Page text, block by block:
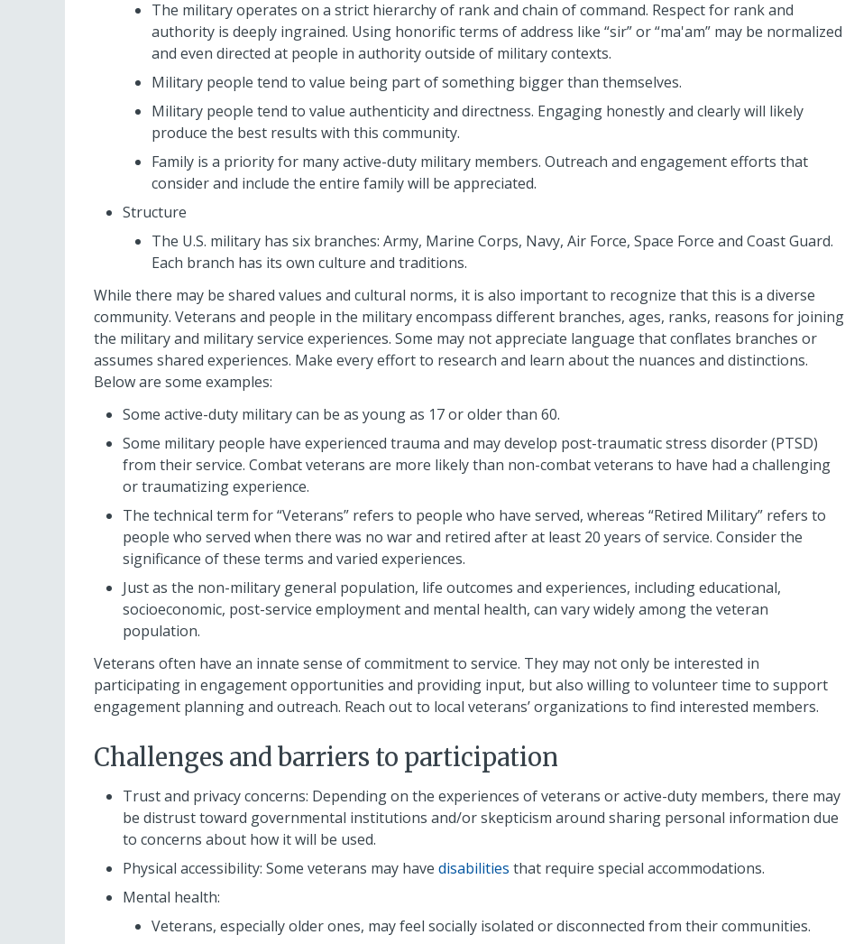
The military operates on a strict hierarchy of rank and chain of command. Respect for rank and
authority is deeply ingrained. Using honorific terms of address like “sir” or “ma'am” may be normalized
and even directed at people in authority outside of military contexts.
Military people tend to value being part of something bigger than themselves.
Military people tend to value authenticity and directness. Engaging honestly and clearly will likely
produce the best results with this community.
Family is a priority for many active-duty military members. Outreach and engagement efforts that
consider and include the entire family will be appreciated.
Structure
The U.S. military has six branches: Army, Marine Corps, Navy, Air Force, Space Force and Coast Guard.
Each branch has its own culture and traditions.
While there may be shared values and cultural norms, it is also important to recognize that this is a diverse
community. Veterans and people in the military encompass different branches, ages, ranks, reasons for joining
the military and military service experiences. Some may not appreciate language that conflates branches or
assumes shared experiences. Make every effort to research and learn about the nuances and distinctions.
Below are some examples:
Some active-duty military can be as young as 17 or older than 60.
Some military people have experienced trauma and may develop post-traumatic stress disorder (PTSD)
from their service. Combat veterans are more likely than non-combat veterans to have had a challenging
or traumatizing experience.
The technical term for “Veterans” refers to people who have served, whereas “Retired Military” refers to
people who served when there was no war and retired after at least 20 years of service. Consider the
significance of these terms and varied experiences.
Just as the non-military general population, life outcomes and experiences, including educational,
socioeconomic, post-service employment and mental health, can vary widely among the veteran
population.
Veterans often have an innate sense of commitment to service. They may not only be interested in
participating in engagement opportunities and providing input, but also willing to volunteer time to support
engagement planning and outreach. Reach out to local veterans’ organizations to find interested members.
Challenges and barriers to participation
Trust and privacy concerns: Depending on the experiences of veterans or active-duty members, there may
be distrust toward governmental institutions and/or skepticism around sharing personal information due
to concerns about how it will be used.
Physical accessibility: Some veterans may have disabilities that require special accommodations.
Mental health:
Veterans, especially older ones, may feel socially isolated or disconnected from their communities.